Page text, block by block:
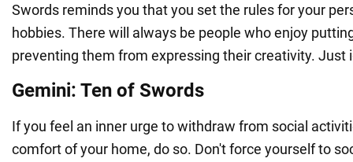
Swords reminds you that you set the rules for your
hobbies. There will always be people who enjoy
preventing them from expressing their creativity. Just
Gemini: Ten of Swords
If you feel an inner urge to withdraw from social
comfort of your home, do so. Don't force yourself to